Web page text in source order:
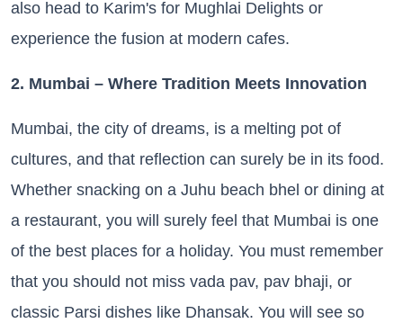
also head to Karim's for Mughlai Delights or
experience the fusion at modern cafes.
2. Mumbai – Where Tradition Meets Innovation
Mumbai, the city of dreams, is a melting pot of
cultures, and that reflection can surely be in its food.
Whether snacking on a Juhu beach bhel or dining at
a restaurant, you will surely feel that Mumbai is one
of the best places for a holiday. You must remember
that you should not miss vada pav, pav bhaji, or
classic Parsi dishes like Dhansak. You will see so